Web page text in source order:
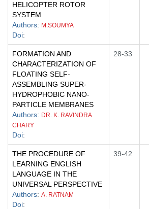
HELICOPTER ROTOR
SYSTEM
Authors: M.SOUMYA
Doi:
FORMATION AND
CHARACTERIZATION OF
FLOATING SELF-
ASSEMBLING SUPER-
HYDROPHOBIC NANO-
PARTICLE MEMBRANES
Authors: DR. K. RAVINDRA
CHARY
Doi:
28-33
THE PROCEDURE OF
LEARNING ENGLISH
LANGUAGE IN THE
UNIVERSAL PERSPECTIVE
Authors: A. RATNAM
Doi:
39-42